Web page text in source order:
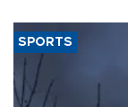
SPORTS